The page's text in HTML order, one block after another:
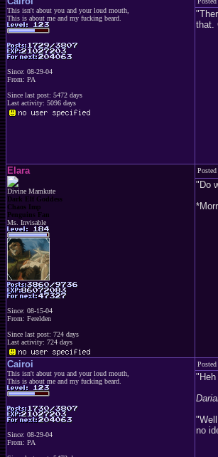
This isn't about you and your loud mouth,
This is about me and my fucking beard.
Since: 08-29-04
From: PA
Since last post: 5472 days
Last activity: 5096 days
that.
Elara
Divine Mamkute
Dark Elf Goddess
Chaos Imp
Penguins Fan
Ms. Invisable
Since: 08-15-04
From: Ferelden
Since last post: 724 days
Last activity: 724 days
"Do
Cairoi
This isn't about you and your loud mouth,
This is about me and my fucking beard.
Since: 08-29-04
From: PA
"Heh
no